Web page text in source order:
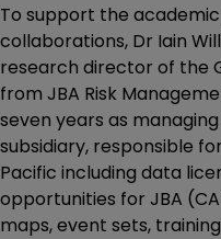
To support the
collaborations, Dr Iain
research director of the
from JBA Risk
seven years as
subsidiary, responsible
Pacific including data
opportunities for JBA
maps, event sets,